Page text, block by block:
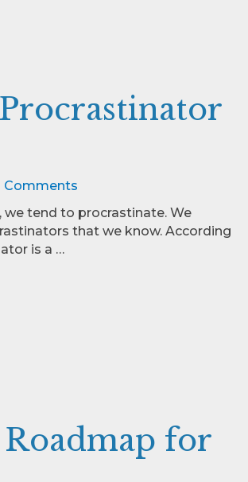
Comments
we tend to procrastinate. We
that we know. According
is a …
for